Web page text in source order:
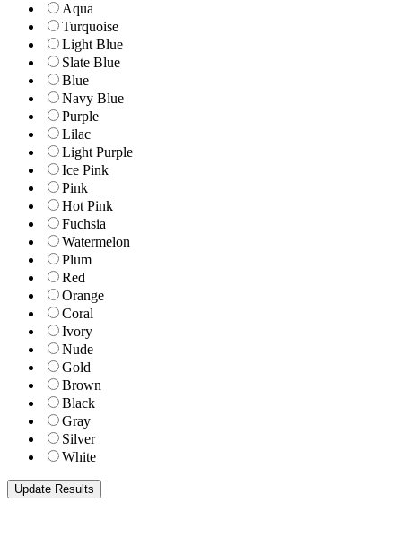
Aqua
Turquoise
Light Blue
Slate Blue
Blue
Navy Blue
Purple
Lilac
Light Purple
Ice Pink
Pink
Hot Pink
Fuchsia
Watermelon
Plum
Red
Orange
Coral
Ivory
Nude
Gold
Brown
Black
Gray
Silver
White